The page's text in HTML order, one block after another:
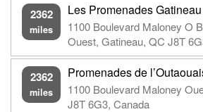
2362
miles
Les Promenades Gatineau
1100 Boulevard Maloney O
Ouest, Gatineau, QC J8T
2362
miles
Promenades de
1100 Boulevard Maloney
J8T 6G3, Canada